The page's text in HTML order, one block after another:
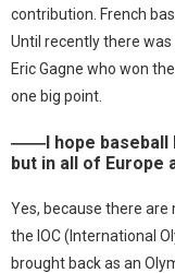
contribution. French
Until recently there
Eric Gagne who won
one big point.
――I hope baseball
but in all of Europe
Yes, because there
the IOC (International
brought back as an